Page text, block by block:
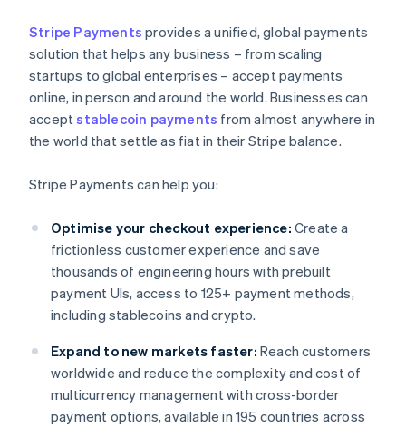
Stripe Payments provides a unified, global payments
solution that helps any business – from scaling
startups to global enterprises – accept payments
online, in person and around the world. Businesses can
acceptstablecoin payments from almost anywhere in
the world that settle as fiat in their Stripe balance.
Stripe Payments can help you:
Optimise your checkout experience: Create a
frictionless customer experience and save
thousands of engineering hours with prebuilt
payment UIs, access to 125+ payment methods,
including stablecoins and crypto.
Expand to new markets faster: Reach customers
worldwide and reduce the complexity and cost of
multicurrency management with cross-border
payment options, available in 195 countries across